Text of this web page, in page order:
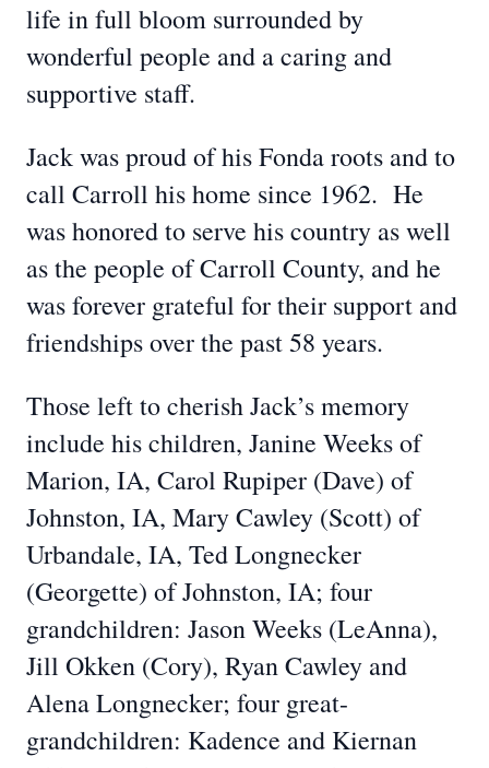
life in full bloom surrounded by
wonderful people and a caring and
supportive staff.
Jack was proud of his Fonda roots and to
call Carroll his home since 1962. He
was honored to serve his country as well
as the people of Carroll County, and he
was forever grateful for their support and
friendships over the past 58 years.
Those left to cherish Jack’s memory
include his children, Janine Weeks of
Marion, IA, Carol Rupiper (Dave) of
Johnston, IA, Mary Cawley (Scott) of
Urbandale, IA, Ted Longnecker
(Georgette) of Johnston, IA; four
grandchildren: Jason Weeks (LeAnna),
Jill Okken (Cory), Ryan Cawley and
Alena Longnecker; four great-
grandchildren: Kadence and Kiernan